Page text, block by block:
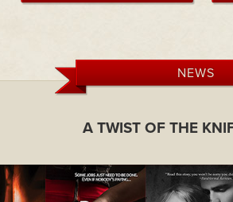
NEWS
A TWIST OF THE